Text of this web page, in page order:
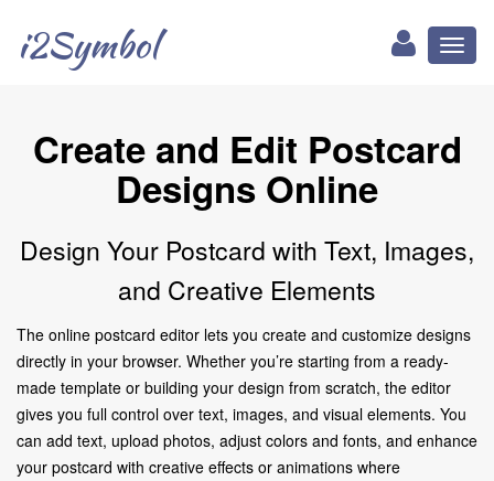
i2Symbol
Create and Edit Postcard
Designs Online
Design Your Postcard with Text, Images,
and Creative Elements
The online postcard editor lets you create and customize designs
directly in your browser. Whether you’re starting from a ready-
made template or building your design from scratch, the editor
gives you full control over text, images, and visual elements. You
can add text, upload photos, adjust colors and fonts, and enhance
your postcard with creative effects or animations where